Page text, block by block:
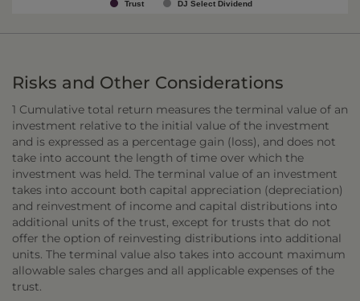
Trust DJ Select Dividend
Risks and Other Considerations
1 Cumulative total return measures the terminal value of an
investment relative to the initial value of the investment
and is expressed as a percentage gain (loss), and does not
take into account the length of time over which the
investment was held. The terminal value of an investment
takes into account both capital appreciation (depreciation)
and reinvestment of income and capital distributions into
additional units of the trust, except for trusts that do not
offer the option of reinvesting distributions into additional
units. The terminal value also takes into account maximum
allowable sales charges and all applicable expenses of the
trust.